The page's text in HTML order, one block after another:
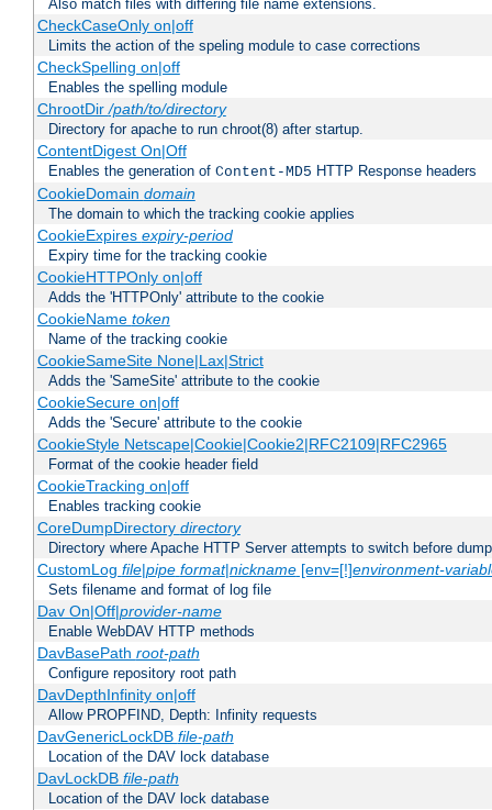
Also match files with differing file name extensions.
CheckCaseOnly on|off
Limits the action of the speling module to case corrections
CheckSpelling on|off
Enables the spelling module
ChrootDir/path/to/directory
Directory for apache to run chroot(8) after startup.
ContentDigest On|Off
Enables the generation of Content-MD5 HTTP Response headers
CookieDomain domain
The domain to which the tracking cookie applies
CookieExpires expiry-period
Expiry time for the tracking cookie
CookieHTTPOnly on|off
Adds the 'HTTPOnly' attribute to the cookie
CookieName token
Name of the tracking cookie
CookieSameSite None|Lax|Strict
Adds the 'SameSite' attribute to the cookie
CookieSecure on|off
Adds the 'Secure' attribute to the cookie
CookieStyle Netscape|Cookie|Cookie2|RFC2109|RFC2965
Format of the cookie header field
CookieTracking on|off
Enables tracking cookie
CoreDumpDirectory directory
Directory where Apache HTTP Server attempts to switch before
CustomLog file|pipe format|nickname[env=[!]environment-
Sets filename and format of log file
Dav On|Off|provider-name
Enable WebDAV HTTP methods
DavBasePath root-path
Configure repository root path
DavDepthInfinity on|off
Allow PROPFIND, Depth: Infinity requests
DavGenericLockDB file-path
Location of the DAV lock database
DavLockDB file-path
Location of the DAV lock database